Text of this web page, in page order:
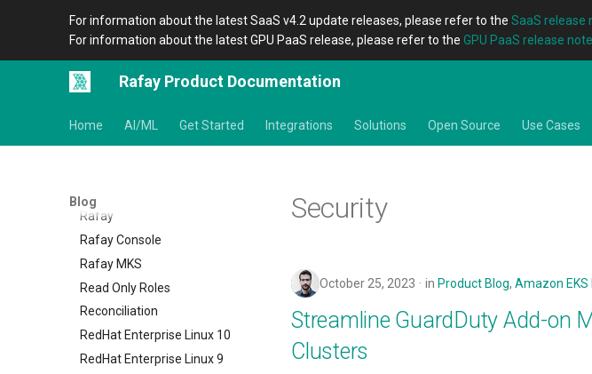
For information about the latest SaaS v4.2 update releases, please refer to the SaaS release
For information about the latest GPU PaaS release, please refer to the GPU PaaS release
Rafay Product Documentation
Home AI/ML Get Started Integrations Solutions Open Source Use Cases
Blog
Preview Environment
Product Documentation
Project Slinky
PyTorch
Quantization
Rafay
Rafay Console
Rafay MKS
Read Only Roles
Reconciliation
RedHat Enterprise Linux 10
RedHat Enterprise Linux 9
Security
October 25, 2023 in Product Blog, Amazon
Streamline GuardDuty Add-on
Clusters